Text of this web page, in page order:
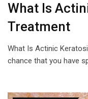
What Is
Treatment
What Is Actinic
chance that you have